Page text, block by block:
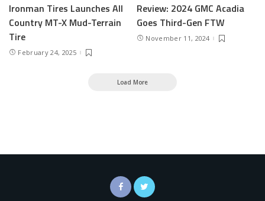
Ironman Tires Launches All
Country MT-X Mud-Terrain
Tire
February 24, 2025
Review: 2024 GMC Acadia
Goes Third-Gen FTW
November 11, 2024
Load More